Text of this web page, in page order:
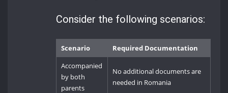
Consider the following scenarios:
Scenario
Required Documentation
Accompanied
by both
parents
No additional documents are
needed in Romania